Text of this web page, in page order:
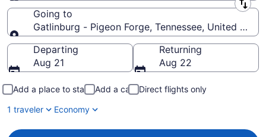
Leaving from
Going to
Gatlinburg - Pigeon Forge, Tennessee, United
Going to
Departing
Aug 21
Returning
Aug 22
Add a place to stay Add a car
Direct flights only
1 traveler
Economy